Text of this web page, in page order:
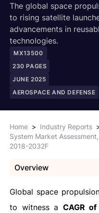
The global space
to rising satellite
advancements in
technologies.
MX13500
230 PAGES
JUNE 2025
AEROSPACE AND DEFENSE
Home > Industry Reports
System Market
2018-2032F
Overview
Global space
to witness a CAGR of